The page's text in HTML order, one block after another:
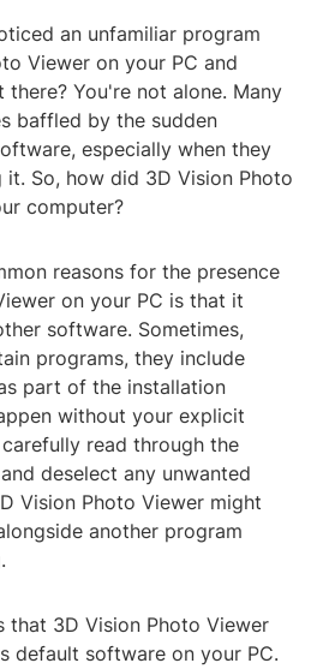
an unfamiliar program
Viewer on your PC and
You're not alone. Many
baffled by the sudden
especially when they
So, how did 3D Vision Photo
computer?
reasons for the presence
on your PC is that it
software. Sometimes,
programs, they include
part of the installation
without your explicit
read through the
deselect any unwanted
Vision Photo Viewer might
another program
that 3D Vision Photo Viewer
default software on your PC.